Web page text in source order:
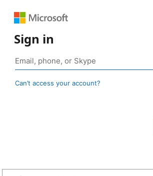
Sign in
Can’t access your account?